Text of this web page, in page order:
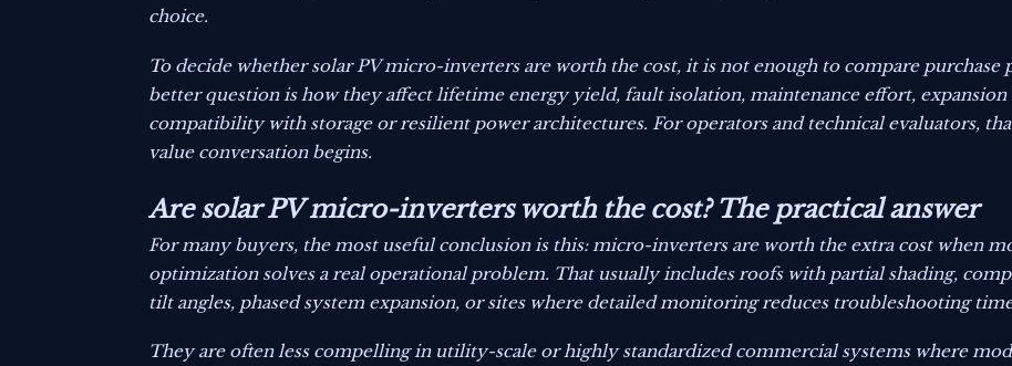
choice.
To decide whether solar PV micro-inverters are worth the cost, it is not enough to compare purchase
better question is how they affect lifetime energy yield, fault isolation, maintenance effort,
compatibility with storage or resilient power architectures. For operators and technical evaluators,
value conversation begins.
Are solar PV micro-inverters worth the cost? The practical answer
For many buyers, the most useful conclusion is this: micro-inverters are worth the extra cost when
optimization solves a real operational problem. That usually includes roofs with partial shading,
tilt angles, phased system expansion, or sites where detailed monitoring reduces troubleshooting
They are often less compelling in utility-scale or highly standardized commercial systems where